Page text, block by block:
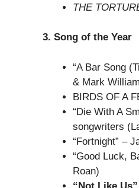
THE
3. Song of the Year
“A Bar Song
& Mark
BIRDS OF A
“Die With A
songwriters
“Fortnight” –
“Good Luck,
Roan)
“Not Like